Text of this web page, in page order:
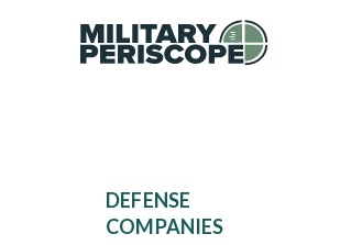
DEFENSE
COMPANIES